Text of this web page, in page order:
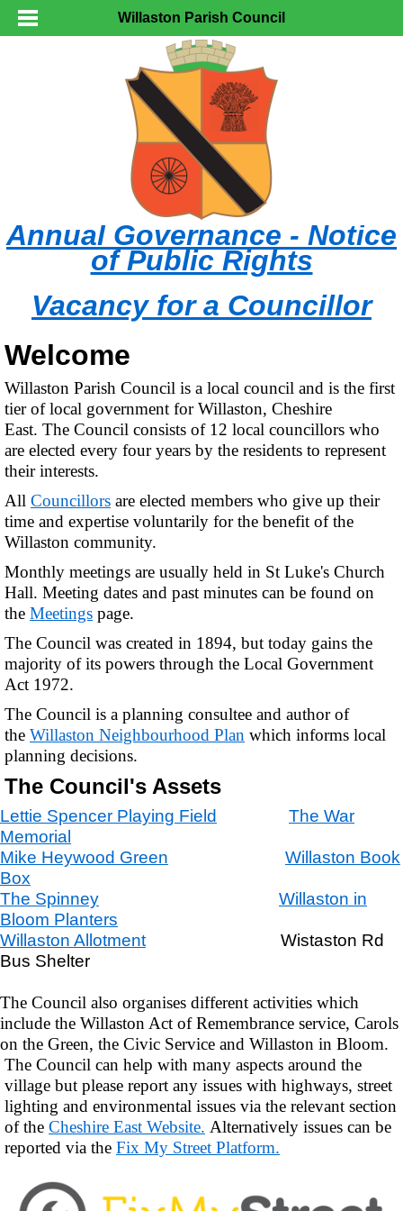
Willaston Parish Council
Annual Governance - Notice
of Public Rights
Vacancy for a Councillor
Welcome
Willaston Parish Council is a local council and is the first
tier of local government for Willaston, Cheshire
East. The Council consists of 12 local councillors who
are elected every four years by the residents to represent
their interests.
All Councillors are elected members who give up their
time and expertise voluntarily for the benefit of the
Willaston community.
Monthly meetings are usually held in St Luke's Church
Hall. Meeting dates and past minutes can be found on
the Meetings page.
The Council was created in 1894, but today gains the
majority of its powers through the Local Government
Act 1972.
The Council is a planning consultee and author of
the Willaston Neighbourhood Plan which informs local
planning decisions.
The Council's Assets
Lettie Spencer Playing Field
The War
Memorial
Mike Heywood Green
Willaston Book
Box
The Spinney
Willaston in
Bloom Planters
Willaston Allotment
Wistaston Rd
Bus Shelter
The Council also organises different activities which
include the Willaston Act of Remembrance service, Carols
on the Green, the Civic Service and Willaston in Bloom.
The Council can help with many aspects around the
village but please report any issues with highways, street
lighting and environmental issues via the relevant section
of the Cheshire East Website. Alternatively issues can be
reported via the Fix My Street Platform.